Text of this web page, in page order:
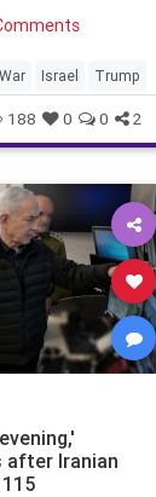
his
Israel Trump
188 0 0 2
after Iranian